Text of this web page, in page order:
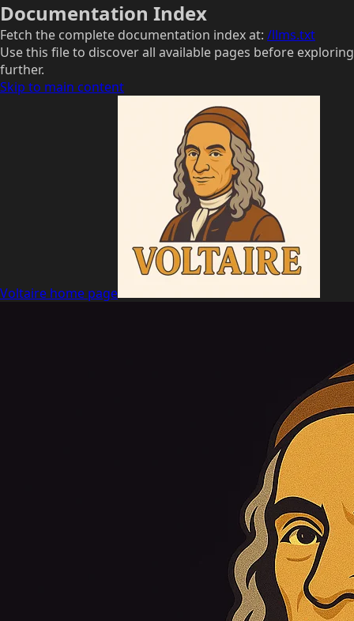
Documentation Index
Fetch the complete documentation index at: /llms.txt
Use this file to discover all available pages before exploring
further.
Skip to main content
Voltaire home page